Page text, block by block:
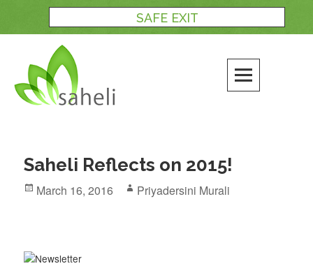
SAFE EXIT
Saheli Reflects on 2015!
Posted
March 16, 2016 Author
Priyadersini Murali